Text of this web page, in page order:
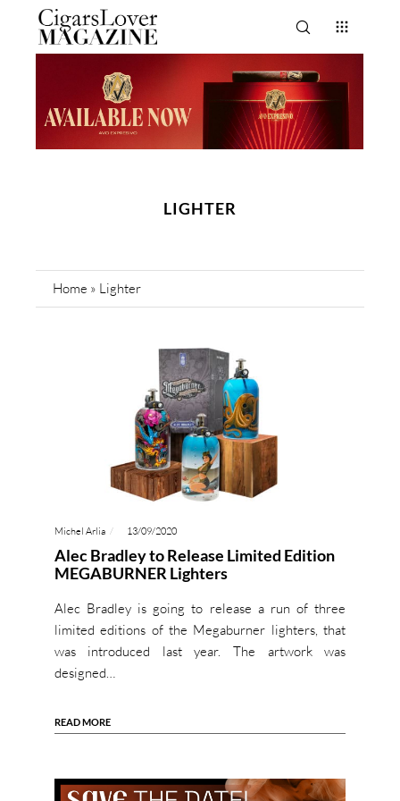
LIGHTER
Home » Lighter
Michel Arlia 13/09/2020
Alec Bradley to Release Limited Edition
MEGABURNER Lighters
Alec Bradley is going to release a run of three
limited editions of the Megaburner lighters, that
was introduced last year. The artwork was
designed…
READ MORE